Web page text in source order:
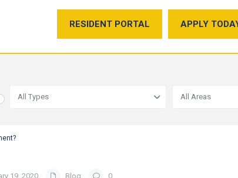
RESIDENT PORTAL APPLY
All Types All Areas
19, 2020 Blog 0